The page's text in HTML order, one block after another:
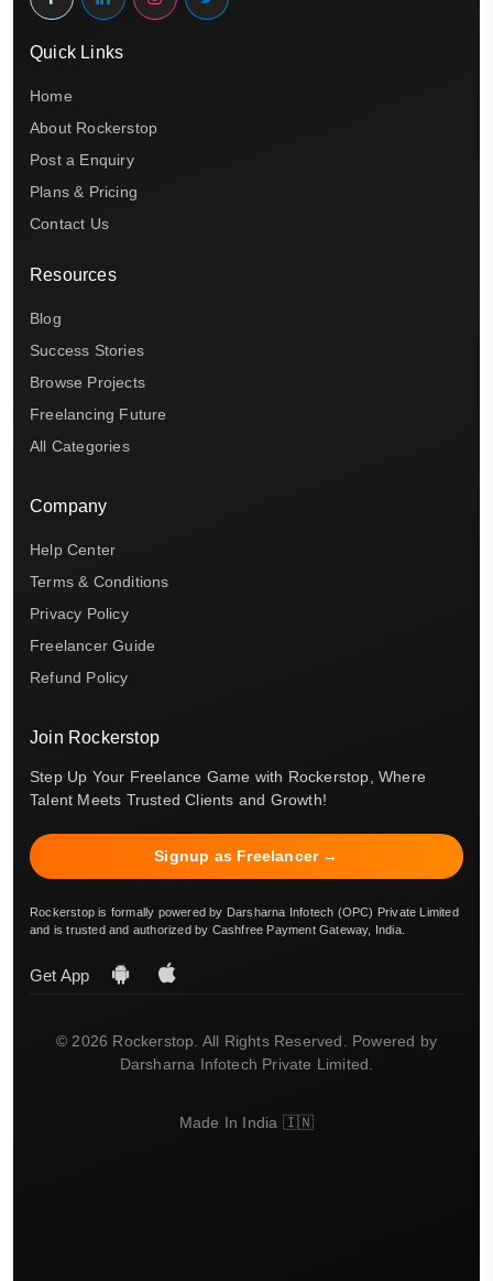
Quick Links
Home
About Rockerstop
Post a Enquiry
Plans & Pricing
Contact Us
Resources
Blog
Success Stories
Browse Projects
Freelancing Future
All Categories
Company
Help Center
Terms & Conditions
Privacy Policy
Freelancer Guide
Refund Policy
Join Rockerstop
Step Up Your Freelance Game with Rockerstop, Where
Talent Meets Trusted Clients and Growth!
Signup as Freelancer →
Rockerstop is formally powered by Darsharna Infotech (OPC) Private Limited
and is trusted and authorized by Cashfree Payment Gateway, India.
Get App
© 2026 Rockerstop. All Rights Reserved. Powered by
Darsharna Infotech Private Limited.
Made In India 🇮🇳